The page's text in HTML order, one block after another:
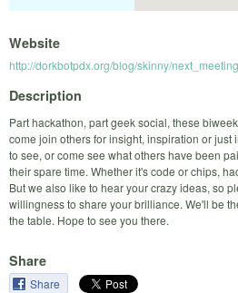
Website
http://dorkbotpdx.org/blog/skinny/
Description
Part hackathon, part geek social, these
come join others for insight, inspiration or just
to see, or come see what others have been
their spare time. Whether it's code or chips,
But we also like to hear your crazy ideas, so
willingness to share your brilliance. We'll be
the table. Hope to see you there.
Share
Share